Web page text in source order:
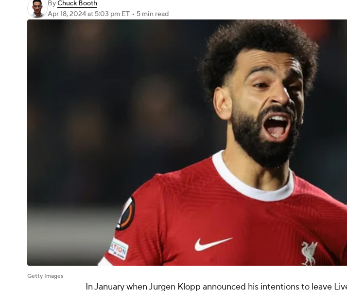
ByChuck Booth
Apr 18, 2024at 5:03 pm ET • 5 min read
Getty Images
In January when Jurgen Klopp announced his intentions to leave